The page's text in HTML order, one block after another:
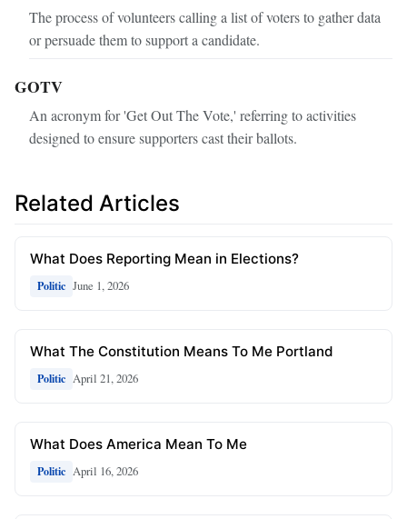
The process of volunteers calling a list of voters to gather data
or persuade them to support a candidate.
GOTV
An acronym for 'Get Out The Vote,' referring to activities
designed to ensure supporters cast their ballots.
Related Articles
What Does Reporting Mean in Elections?
Politic June 1, 2026
What The Constitution Means To Me Portland
Politic April 21, 2026
What Does America Mean To Me
Politic April 16, 2026